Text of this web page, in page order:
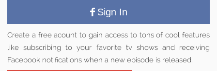
Sign In
Create a free acount to gain access to tons of cool features
like subscribing to your favorite tv shows and receiving
Facebook notifications when a new episode is released.